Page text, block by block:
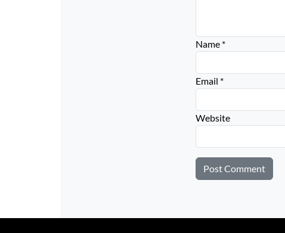
Name *
Email *
Website